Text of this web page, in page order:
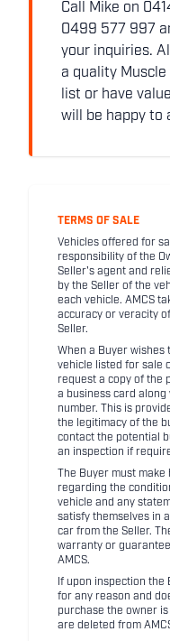
Call Mike on
0499 577 997
your inquiries.
a quality
list or have
will be happy to
TERMS OF SALE
Vehicles offered for
responsibility of the
Seller's agent and
by the Seller of the
each vehicle. AMCS
accuracy or veracity
Seller.
When a Buyer wishes
vehicle listed for sale
request a copy of the
a business card
number. This is
the legitimacy of the
contact the potential
an inspection if
The Buyer must
regarding the
vehicle and any
satisfy themselves in
car from the Seller.
warranty or
AMCS.
If upon inspection
for any reason and
purchase the owner
are deleted from